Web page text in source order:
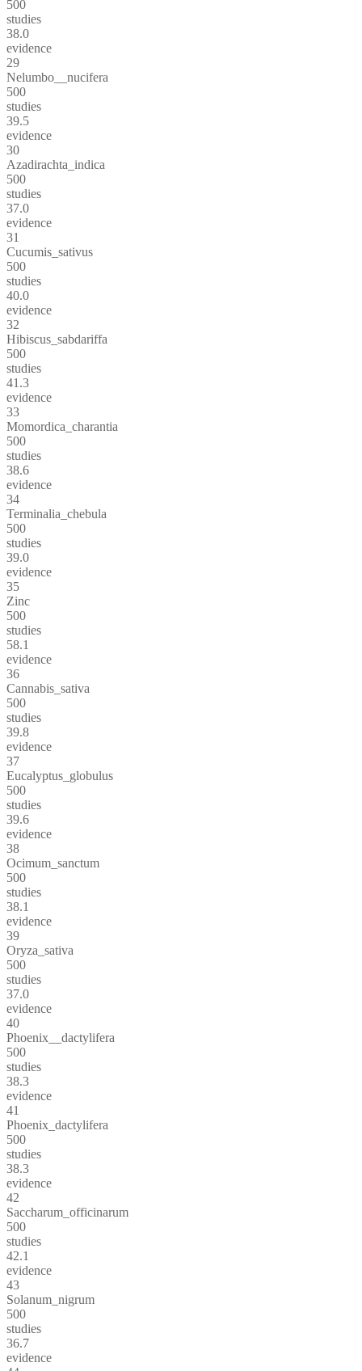
500
studies
38.0
evidence
29
Nelumbo__nucifera
500
studies
39.5
evidence
30
Azadirachta_indica
500
studies
37.0
evidence
31
Cucumis_sativus
500
studies
40.0
evidence
32
Hibiscus_sabdariffa
500
studies
41.3
evidence
33
Momordica_charantia
500
studies
38.6
evidence
34
Terminalia_chebula
500
studies
39.0
evidence
35
Zinc
500
studies
58.1
evidence
36
Cannabis_sativa
500
studies
39.8
evidence
37
Eucalyptus_globulus
500
studies
39.6
evidence
38
Ocimum_sanctum
500
studies
38.1
evidence
39
Oryza_sativa
500
studies
37.0
evidence
40
Phoenix__dactylifera
500
studies
38.3
evidence
41
Phoenix_dactylifera
500
studies
38.3
evidence
42
Saccharum_officinarum
500
studies
42.1
evidence
43
Solanum_nigrum
500
studies
36.7
evidence